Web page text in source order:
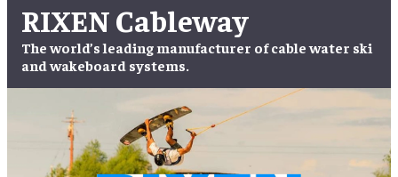
RIXEN Cableway
The world’s leading manufacturer of cable water ski
and wakeboard systems.